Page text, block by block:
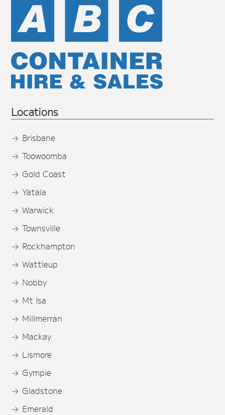
Locations
Brisbane
Toowoomba
Gold Coast
Yatala
Warwick
Townsville
Rockhampton
Wattleup
Nobby
Mt Isa
Millmerran
Mackay
Lismore
Gympie
Gladstone
Emerald